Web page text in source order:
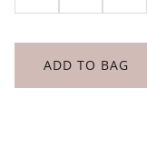
ADD TO BAG